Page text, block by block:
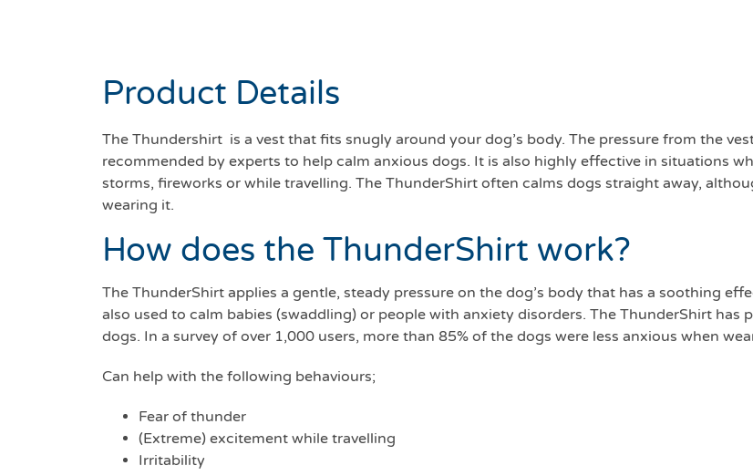
Product Details
The Thundershirt is a vest that fits snugly around your dog’s body. The pressure from the
recommended by experts to help calm anxious dogs. It is also highly effective in situations
storms, fireworks or while travelling. The ThunderShirt often calms dogs straight away,
wearing it.
How does the ThunderShirt work?
The ThunderShirt applies a gentle, steady pressure on the dog’s body that has a soothing
also used to calm babies (swaddling) or people with anxiety disorders. The ThunderShirt
dogs. In a survey of over 1,000 users, more than 85% of the dogs were less anxious when
Can help with the following behaviours;
Fear of thunder
(Extreme) excitement while travelling
Irritability